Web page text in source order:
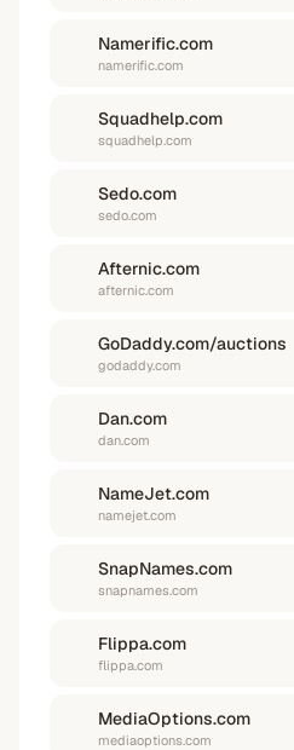
Namerific.com
namerific.com
Squadhelp.com
squadhelp.com
Sedo.com
sedo.com
Afternic.com
afternic.com
GoDaddy.com/auctions
godaddy.com
Dan.com
dan.com
NameJet.com
namejet.com
SnapNames.com
snapnames.com
Flippa.com
flippa.com
MediaOptions.com
mediaoptions.com